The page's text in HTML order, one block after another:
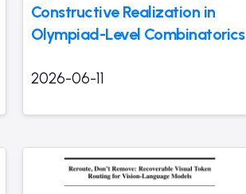
Constructive Realization in
Olympiad-Level Combinatorics
2026-06-11